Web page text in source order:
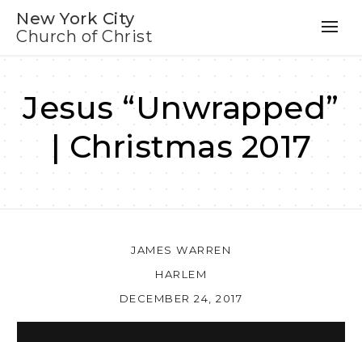
New York City
Church of Christ
Jesus “Unwrapped”
| Christmas 2017
JAMES WARREN
HARLEM
DECEMBER 24, 2017